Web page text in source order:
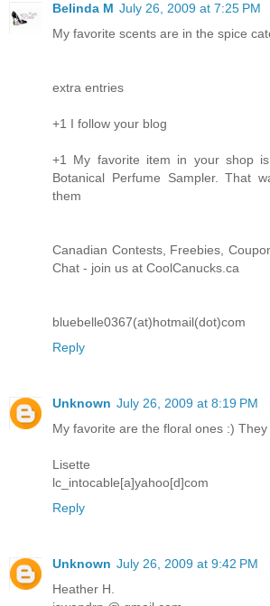
Belinda M July 26, 2009 at 7:25 PM
My favorite scents are in the spice
extra entries
+1 I follow your blog
+1 My favorite item in your shop
Botanical Perfume Sampler. That
them
Canadian Contests, Freebies,
Chat - join us at CoolCanucks.ca
bluebelle0367(at)hotmail(dot)com
Reply
Unknown July 26, 2009 at 8:19 PM
My favorite are the floral ones :) They
Lisette
lc_intocable[a]yahoo[d]com
Reply
Unknown July 26, 2009 at 9:42 PM
Heather H.